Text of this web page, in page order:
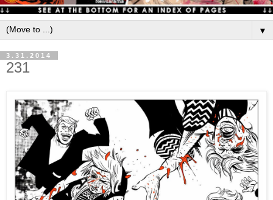
▼
3.31.2014
231